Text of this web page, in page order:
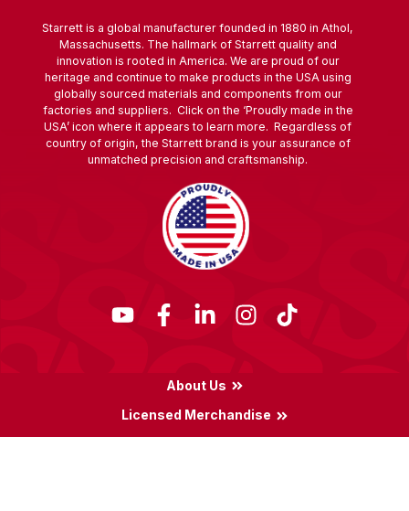
Starrett is a global manufacturer founded in 1880 in Athol,
Massachusetts. The hallmark of Starrett quality and
innovation is rooted in America. We are proud of our
heritage and continue to make products in the USA using
globally sourced materials and components from our
factories and suppliers. Click on the ‘Proudly made in the
USA’ icon where it appears to learn more. Regardless of
country of origin, the Starrett brand is your assurance of
unmatched precision and craftsmanship.
About Us
Licensed Merchandise